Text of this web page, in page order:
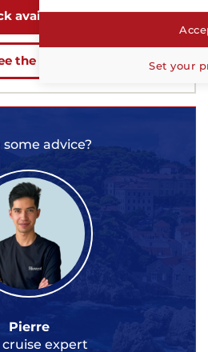
availability
the boat
some advice?
Pierre
expert
Set your